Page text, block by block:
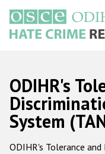
main
content
Main
navigation
ODIHR's
System
ODIHR's Tolerance